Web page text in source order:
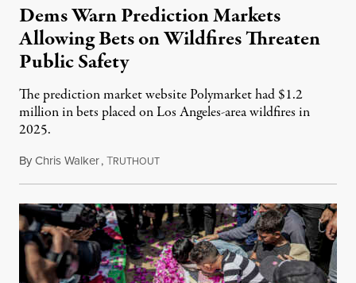
Dems Warn Prediction Markets
Allowing Bets on Wildfires Threaten
Public Safety
The prediction market website Polymarket had $1.2
million in bets placed on Los Angeles-area wildfires in
2025.
ByChris Walker,TRUTHOUTAugust 7, 2026